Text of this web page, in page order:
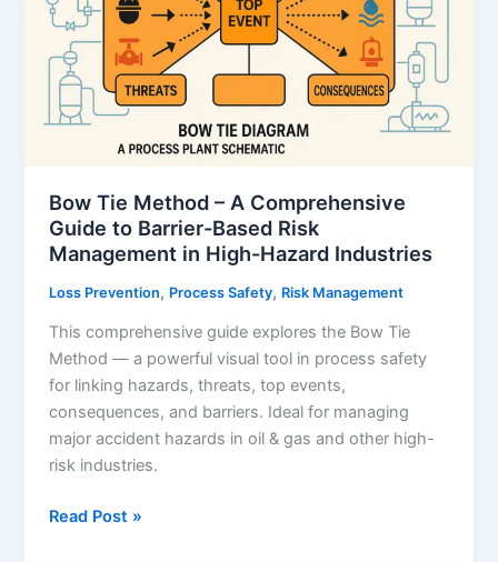
Control
Process
Facilities
Bow Tie Method – A Comprehensive
Guide to Barrier-Based Risk
Management in High-Hazard Industries
Loss Prevention, Process Safety, Risk Management
This comprehensive guide explores the Bow Tie
Method — a powerful visual tool in process safety
for linking hazards, threats, top events,
consequences, and barriers. Ideal for managing
major accident hazards in oil & gas and other high-
risk industries.
Bow
Read Post »